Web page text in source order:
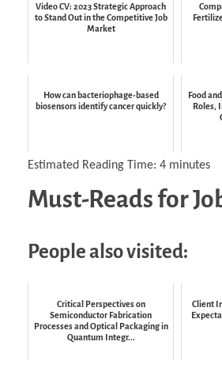
Video CV: 2023 Strategic Approach
to Stand Out in the Competitive Job
Market
How can bacteriophage-based
biosensors identify cancer quickly?
Food
Roles,
Estimated Reading Time: 4 minutes
Must-Reads for
People also visited:
Critical Perspectives on
Semiconductor Fabrication
Processes and Optical Packaging in
Quantum Integr...
Client